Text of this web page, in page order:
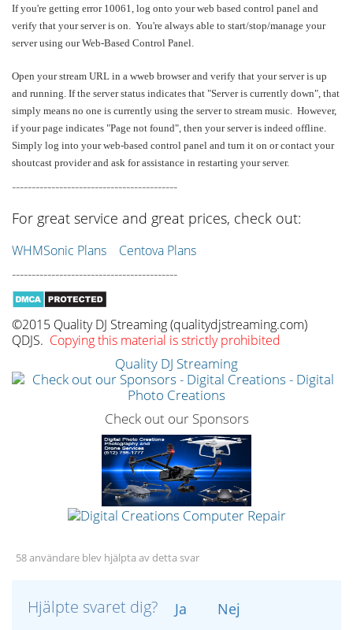
If you're getting error 10061, log onto your web based control panel and
verify that your server is on. You're always able to start/stop/manage your
server using our Web-Based Control Panel.
Open your stream URL in a wweb browser and verify that your server is up
and running. If the server status indicates that "Server is currently down", that
simply means no one is currently using the server to stream music. However,
if your page indicates "Page not found", then your server is indeed offline.
Simply log into your web-based control panel and turn it on or contact your
shoutcast provider and ask for assistance in restarting your server.
------------------------------------------
For great service and great prices, check out:
WHMSonic Plans Centova Plans
------------------------------------------
©2015 Quality DJ Streaming (qualitydjstreaming.com)
QDJS. Copying this material is strictly prohibited
Quality DJ Streaming
Check out our Sponsors
58 användare blev hjälpta av detta svar
Hjälpte svaret dig? Ja Nej